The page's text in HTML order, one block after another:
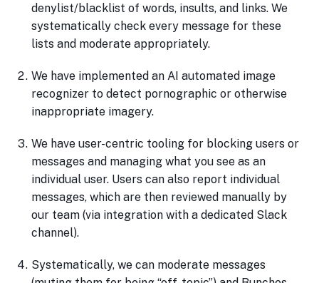
denylist/blacklist of words, insults, and links. We
systematically check every message for these
lists and moderate appropriately.
We have implemented an AI automated image
recognizer to detect pornographic or otherwise
inappropriate imagery.
We have user-centric tooling for blocking users or
messages and managing what you see as an
individual user. Users can also report individual
messages, which are then reviewed manually by
our team (via integration with a dedicated Slack
channel).
Systematically, we can moderate messages